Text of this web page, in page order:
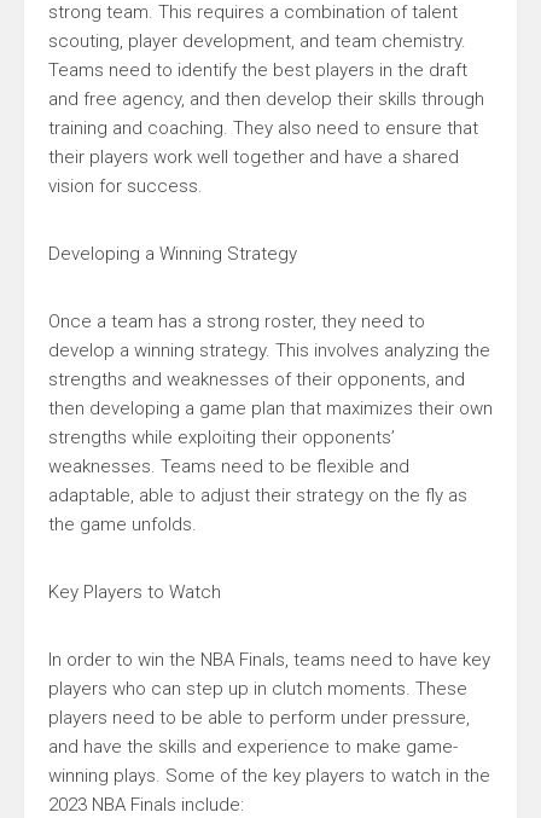
strong team. This requires a combination of talent
scouting, player development, and team chemistry.
Teams need to identify the best players in the draft
and free agency, and then develop their skills through
training and coaching. They also need to ensure that
their players work well together and have a shared
vision for success.
Developing a Winning Strategy
Once a team has a strong roster, they need to
develop a winning strategy. This involves analyzing the
strengths and weaknesses of their opponents, and
then developing a game plan that maximizes their own
strengths while exploiting their opponents’
weaknesses. Teams need to be flexible and
adaptable, able to adjust their strategy on the fly as
the game unfolds.
Key Players to Watch
In order to win the NBA Finals, teams need to have key
players who can step up in clutch moments. These
players need to be able to perform under pressure,
and have the skills and experience to make game-
winning plays. Some of the key players to watch in the
2023 NBA Finals include: